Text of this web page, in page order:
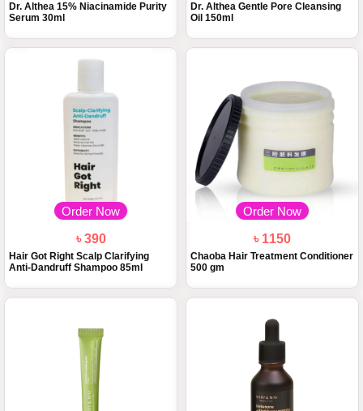
Dr. Althea 15% Niacinamide Purity
Serum 30ml
Dr. Althea Gentle Pore Cleansing
Oil 150ml
Order Now
৳ 390
Hair Got Right Scalp Clarifying
Anti-Dandruff Shampoo 85ml
Order Now
৳ 1150
Chaoba Hair Treatment Conditioner
500 gm